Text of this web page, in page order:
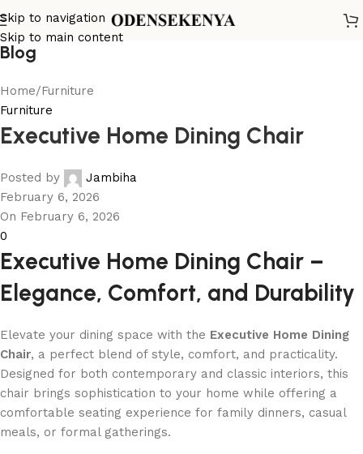
Skip to navigation
Skip to main content
Blog
Home Furniture
Furniture
Executive Home Dining Chair
Posted by
Jambiha
February 6, 2026
On February 6, 2026
0
Executive Home Dining Chair –
Elegance, Comfort, and Durability
Elevate your dining space with the Executive Home Dining
Chair, a perfect blend of style, comfort, and practicality.
Designed for both contemporary and classic interiors, this
chair brings sophistication to your home while offering a
comfortable seating experience for family dinners, casual
meals, or formal gatherings.